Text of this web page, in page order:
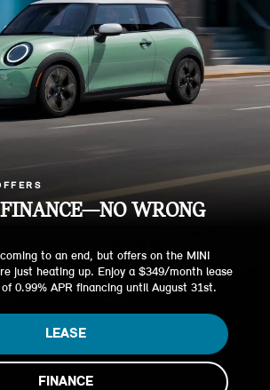
WRONG
to an end, but offers on the MINI
just heating up. Enjoy a $349/month lease
0.99% APR financing until August 31st.
LEASE
FINANCE